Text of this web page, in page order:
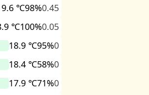
℃98%0.45
℃100%0.05
18.9 ℃95%0
18.4 ℃58%0
17.9 ℃71%0